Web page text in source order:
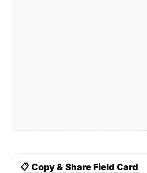
📋 Copy & Share Field Card